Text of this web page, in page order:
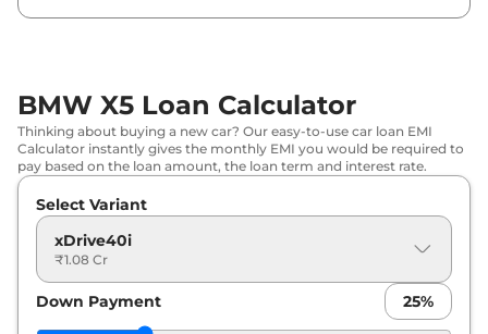
BMW X5 Loan Calculator
Thinking about buying a new car? Our easy-to-use car loan EMI
Calculator instantly gives the monthly EMI you would be required to
pay based on the loan amount, the loan term and interest rate.
Select Variant
xDrive40i
₹1.08 Cr
Down Payment 25%